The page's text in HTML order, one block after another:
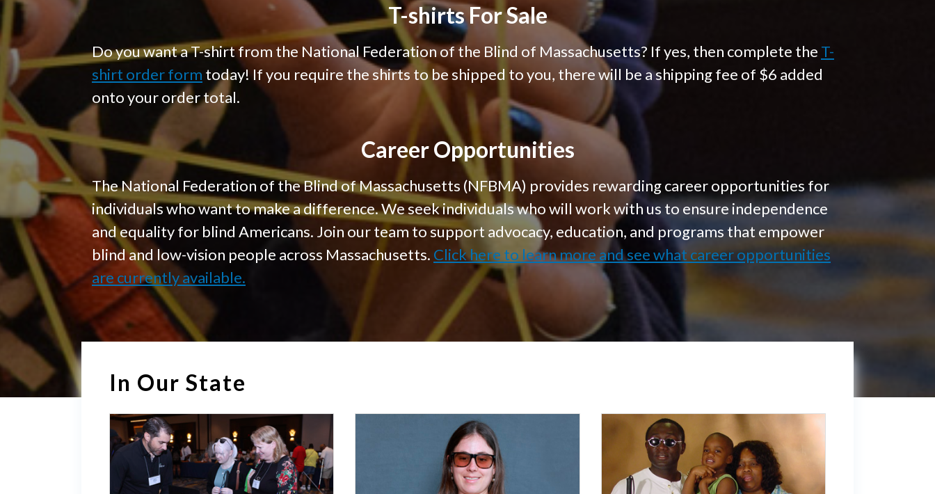
T-shirts For Sale
Do you want a T-shirt from the National Federation of the Blind of Massachusetts? If yes, then complete the T-
shirt order form today! If you require the shirts to be shipped to you, there will be a shipping fee of $6 added
onto your order total.
Career Opportunities
The National Federation of the Blind of Massachusetts (NFBMA) provides rewarding career opportunities for
individuals who want to make a difference. We seek individuals who will work with us to ensure independence
and equality for blind Americans. Join our team to support advocacy, education, and programs that empower
blind and low-vision people across Massachusetts. Click here to learn more and see what career opportunities
are currently available.
In Our State